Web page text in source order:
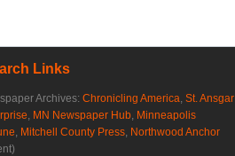
Links
Archives: Chronicling America St. Ansgar
MN Newspaper Hub Minneapolis
Mitchell County Press Northwood Anchor